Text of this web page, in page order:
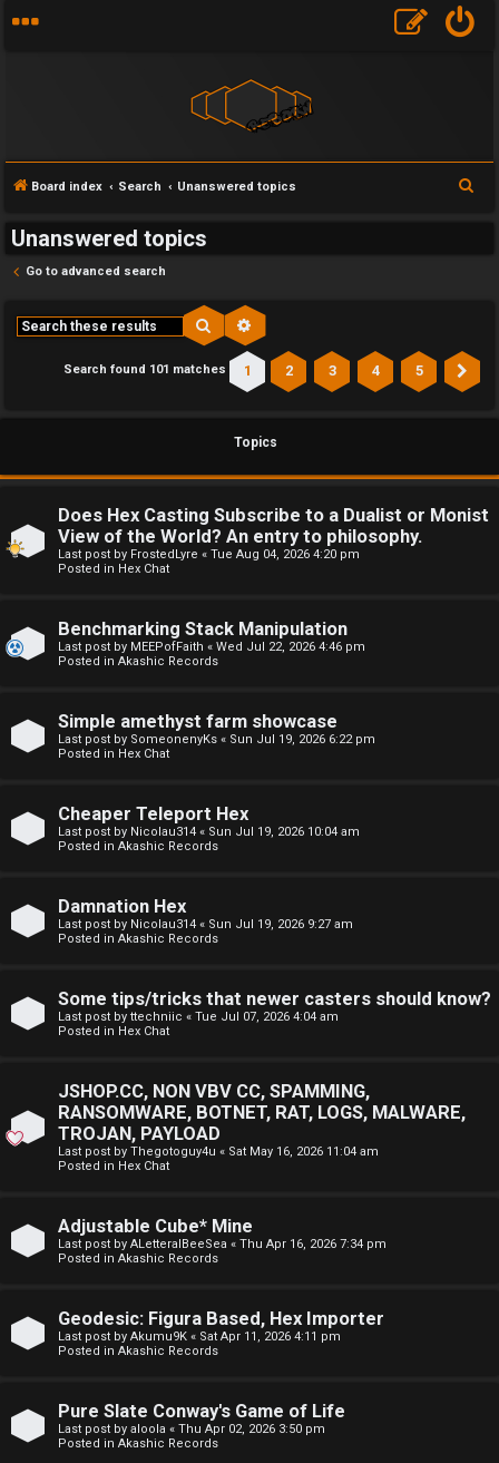
U
a
s
w
r
d
o
p
c
s
A
t
v
e
Board index Search Unanswered topics
Unanswered topics
Go to advanced search
Search
Search found 101 matches 1 2 3 4 5
Topics
Does Hex Casting Subscribe to a Dualist or Monist
View of the World? An entry to philosophy.
Last post by FrostedLyre « Tue Aug 04, 2026 4:20 pm
Posted in Hex Chat
Benchmarking Stack Manipulation
Last post by MEEPofFaith « Wed Jul 22, 2026 4:46 pm
Posted in Akashic Records
Simple amethyst farm showcase
Last post by SomeonenyKs « Sun Jul 19, 2026 6:22 pm
Posted in Hex Chat
Cheaper Teleport Hex
Last post by Nicolau314 « Sun Jul 19, 2026 10:04 am
Posted in Akashic Records
Damnation Hex
Last post by Nicolau314 « Sun Jul 19, 2026 9:27 am
Posted in Akashic Records
Some tips/tricks that newer casters should know?
Last post by ttechniic « Tue Jul 07, 2026 4:04 am
Posted in Hex Chat
JSHOP.CC, NON VBV CC, SPAMMING,
RANSOMWARE, BOTNET, RAT, LOGS, MALWARE,
TROJAN, PAYLOAD
Last post by Thegotoguy4u « Sat May 16, 2026 11:04 am
Posted in Hex Chat
Adjustable Cube* Mine
Last post by ALetteralBeeSea « Thu Apr 16, 2026 7:34 pm
Posted in Akashic Records
Geodesic: Figura Based, Hex Importer
Last post by Akumu9K « Sat Apr 11, 2026 4:11 pm
Posted in Akashic Records
Pure Slate Conway's Game of Life
Last post by aloola « Thu Apr 02, 2026 3:50 pm
Posted in Akashic Records
F
o
u
M
e
a
↳
E
M
I
S
T
-
-